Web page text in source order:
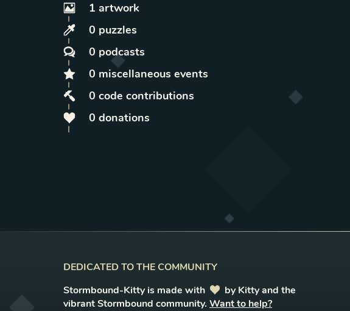
1 artwork
0 puzzles
0 podcasts
0 miscellaneous events
0 code contributions
0 donations
DEDICATED TO THE COMMUNITY
Stormbound-Kitty is made with
love
by Kitty and the
vibrant Stormbound community. Want to help?